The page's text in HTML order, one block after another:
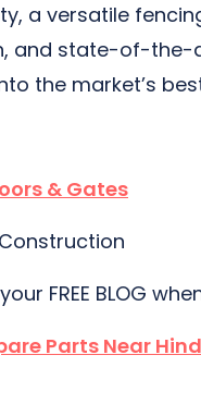
a versatile
and state-of-the-
the market’s
& Gates
FREE BLOG
Parts Near